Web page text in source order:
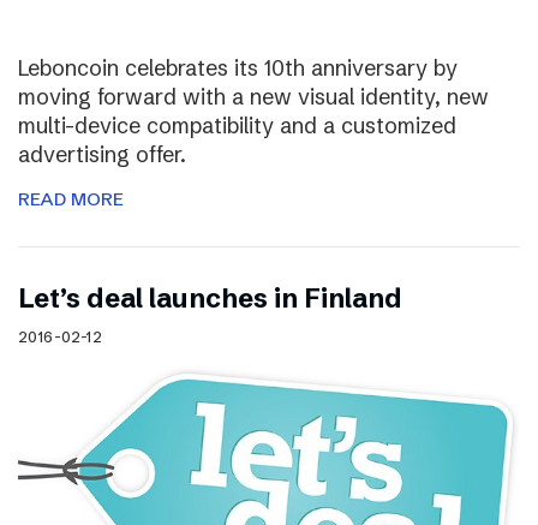
Leboncoin celebrates its 10th anniversary by
moving forward with a new visual identity, new
multi-device compatibility and a customized
advertising offer.
READ MORE
Let’s deal launches in Finland
2016-02-12